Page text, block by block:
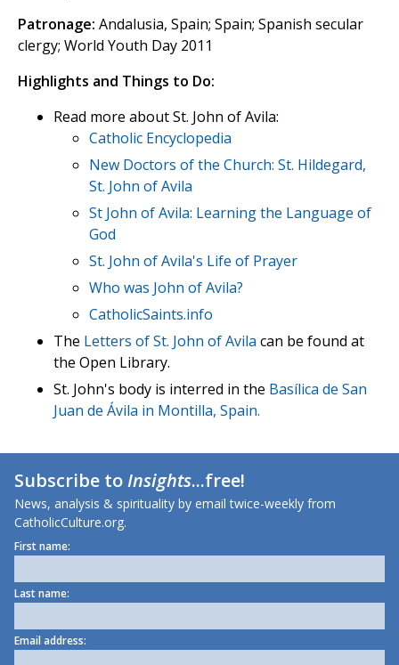
Patronage: Andalusia, Spain; Spain; Spanish secular
clergy; World Youth Day 2011
Highlights and Things to Do:
Read more about St. John of Avila:
Catholic Encyclopedia
New Doctors of the Church: St. Hildegard,
St. John of Avila
St John of Avila: Learning the Language of
God
St. John of Avila's Life of Prayer
Who was John of Avila?
CatholicSaints.info
The Letters of St. John of Avila can be found at
the Open Library.
St. John's body is interred in the Basílica de San
Juan de Ávila in Montilla, Spain.
Subscribe toInsights...free!
News, analysis & spirituality by email twice-weekly from
CatholicCulture.org.
First name:
Last name:
Email address: